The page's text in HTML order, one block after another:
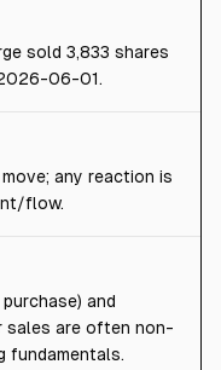
sold 3,833 shares
06-01.
any reaction is
flow.
and
sales are often non-
fundamentals.